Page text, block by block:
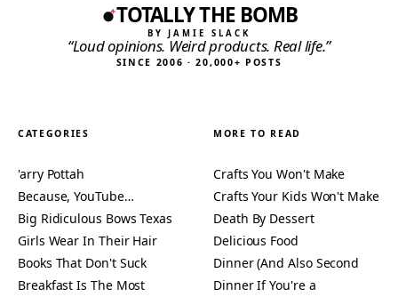
TOTALLY THE BOMB
BY JAMIE SLACK
“Loud opinions. Weird products. Real life.”
SINCE 2006 · 20,000+ POSTS
CATEGORIES
'arry Pottah
Because, YouTube…
Big Ridiculous Bows Texas
Girls Wear In Their Hair
Books That Don't Suck
Breakfast Is The Most
MORE TO READ
Crafts You Won't Make
Crafts Your Kids Won't Make
Death By Dessert
Delicious Food
Dinner (And Also Second
Dinner If You're a